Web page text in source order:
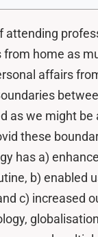
attending
home as
affairs
as we might be
these
has a)
b) enabled
c) increased